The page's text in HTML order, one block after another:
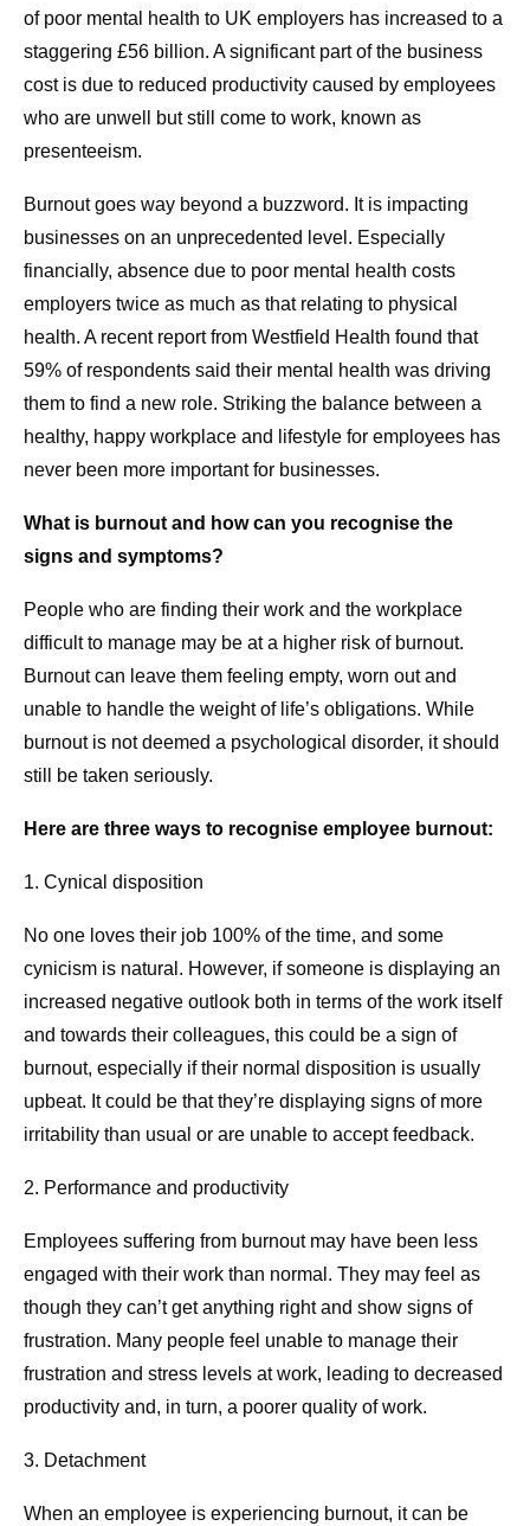
of poor mental health to UK employers has increased to a
staggering £56 billion. A significant part of the business
cost is due to reduced productivity caused by employees
who are unwell but still come to work, known as
presenteeism.
Burnout goes way beyond a buzzword. It is impacting
businesses on an unprecedented level. Especially
financially, absence due to poor mental health costs
employers twice as much as that relating to physical
health. A recent report from Westfield Health found that
59% of respondents said their mental health was driving
them to find a new role. Striking the balance between a
healthy, happy workplace and lifestyle for employees has
never been more important for businesses.
What is burnout and how can you recognise the
signs and symptoms?
People who are finding their work and the workplace
difficult to manage may be at a higher risk of burnout.
Burnout can leave them feeling empty, worn out and
unable to handle the weight of life’s obligations. While
burnout is not deemed a psychological disorder, it should
still be taken seriously.
Here are three ways to recognise employee burnout:
1. Cynical disposition
No one loves their job 100% of the time, and some
cynicism is natural. However, if someone is displaying an
increased negative outlook both in terms of the work itself
and towards their colleagues, this could be a sign of
burnout, especially if their normal disposition is usually
upbeat. It could be that they’re displaying signs of more
irritability than usual or are unable to accept feedback.
2. Performance and productivity
Employees suffering from burnout may have been less
engaged with their work than normal. They may feel as
though they can’t get anything right and show signs of
frustration. Many people feel unable to manage their
frustration and stress levels at work, leading to decreased
productivity and, in turn, a poorer quality of work.
3. Detachment
When an employee is experiencing burnout, it can be